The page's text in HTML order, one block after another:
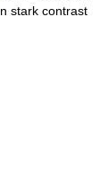
stark contrast